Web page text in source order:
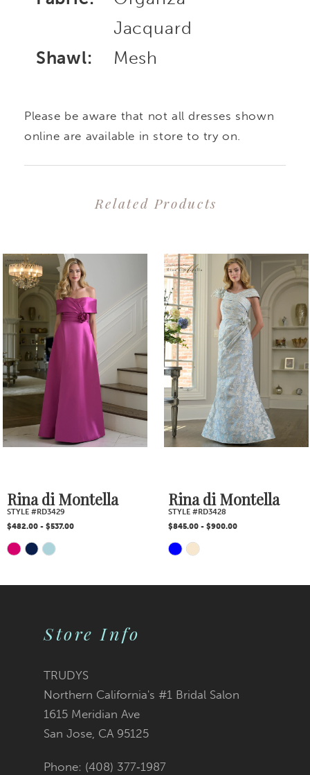
Jacquard
Shawl:
Mesh
Please be aware that not all dresses shown
online are available in store to try on.
Related Products
Related
Products
Carousel
Skip
to
end
1
4
7
8
Rina di Montella
STYLE #RD3429
$482.00 - $537.00
Skip
#2c443f60f8
Rina di Montella
STYLE #RD3428
$845.00 - $900.00
Skip
Store Info
TRUDYS
Northern California's #1 Bridal Salon
1615 Meridian Ave
San Jose, CA 95125
Phone: (408) 377‑1987